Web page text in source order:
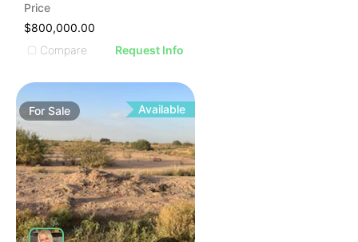
Price
$800,000.00
Compare
Request Info
ForSale Available